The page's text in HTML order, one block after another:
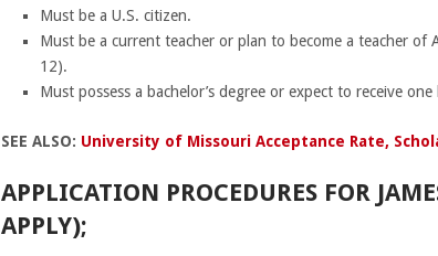
Must be a U.S. citizen.
Must be a current teacher or plan to become a teacher of
12).
Must possess a bachelor’s degree or expect to receive
SEE ALSO: University of Missouri Acceptance Rate,
APPLICATION PROCEDURES FOR
APPLY);